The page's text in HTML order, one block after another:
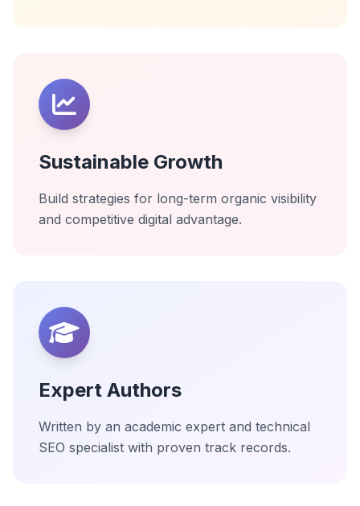
Sustainable Growth
Build strategies for long-term organic visibility
and competitive digital advantage.
Expert Authors
Written by an academic expert and technical
SEO specialist with proven track records.